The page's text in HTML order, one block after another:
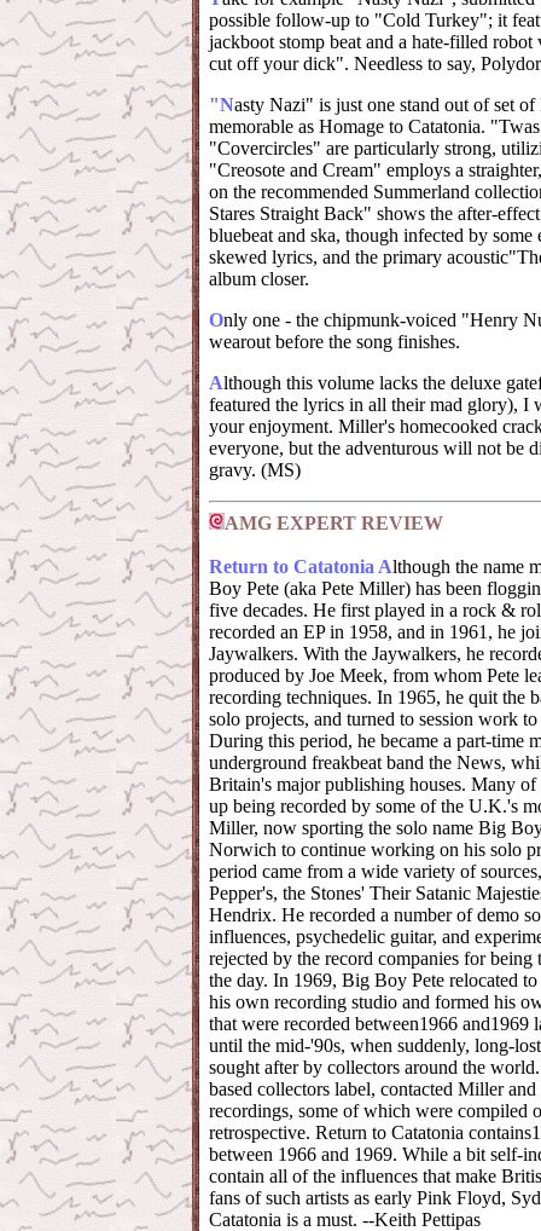
possible follow-up to "Cold Turkey"; it
jackboot stomp beat and a hate-filled
cut off your dick". Needless to say,
"Nasty Nazi" is just one stand out of set
memorable as Homage to Catatonia.
"Covercircles" are particularly strong,
"Creosote and Cream" employs a
on the recommended Summerland
Stares Straight Back" shows the after-
bluebeat and ska, though infected by
skewed lyrics, and the primary
album closer.
Only one - the chipmunk-voiced "Henry
wearout before the song finishes.
Although this volume lacks the deluxe
featured the lyrics in all their mad glory), I
your enjoyment. Miller's homecooked
everyone, but the adventurous will not be
gravy. (MS)
AMG EXPERT REVIEW
Return to Catatonia Although the name
Boy Pete (aka Pete Miller) has been
five decades. He first played in a rock &
recorded an EP in 1958, and in 1961, he
Jaywalkers. With the Jaywalkers, he
produced by Joe Meek, from whom Pete
recording techniques. In 1965, he quit the
solo projects, and turned to session work
During this period, he became a part-time
underground freakbeat band the News,
Britain's major publishing houses. Many
up being recorded by some of the U.K.'s
Miller, now sporting the solo name Big
Norwich to continue working on his solo
period came from a wide variety of
Pepper's, the Stones' Their Satanic
Hendrix. He recorded a number of demo
influences, psychedelic guitar, and
rejected by the record companies for
the day. In 1969, Big Boy Pete relocated
his own recording studio and formed his
that were recorded between1966 and1969
until the mid-'90s, when suddenly, long-
sought after by collectors around the
based collectors label, contacted Miller
recordings, some of which were compiled
retrospective. Return to Catatonia
between 1966 and 1969. While a bit self-
contain all of the influences that make
fans of such artists as early Pink Floyd,
Catatonia is a must. --Keith Pettipas